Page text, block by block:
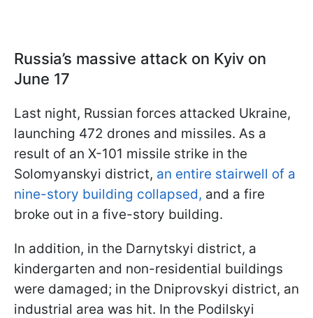
Russia’s massive attack on Kyiv on
June 17
Last night, Russian forces attacked Ukraine,
launching 472 drones and missiles. As a
result of an X-101 missile strike in the
Solomyanskyi district, an entire stairwell of a
nine-story building collapsed, and a fire
broke out in a five-story building.
In addition, in the Darnytskyi district, a
kindergarten and non-residential buildings
were damaged; in the Dniprovskyi district, an
industrial area was hit. In the Podilskyi